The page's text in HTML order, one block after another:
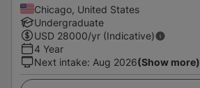
Chicago, United States
Undergraduate
USD 28000/yr (Indicative)
4 Year
Next intake: Aug 2026(Show more)